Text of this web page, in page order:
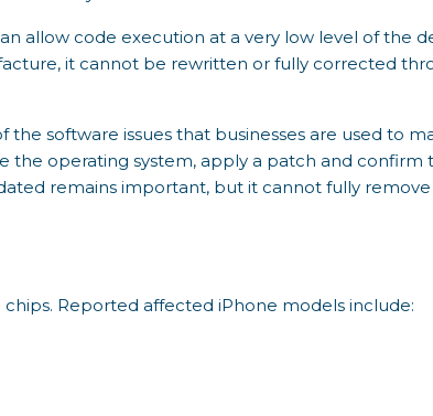
allow code execution at a very low level of the
it cannot be rewritten or fully corrected
software issues that businesses are used to
the operating system, apply a patch and confirm
remains important, but it cannot fully
chips. Reported affected iPhone models include: